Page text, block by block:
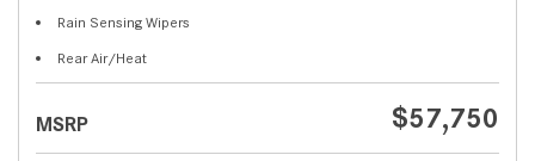
Rain Sensing Wipers
Rear Air/Heat
MSRP $57,750